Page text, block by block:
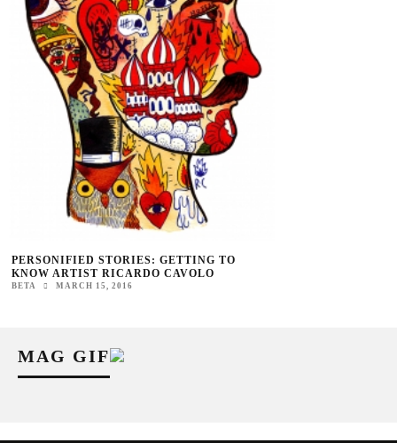
PERSONIFIED STORIES: GETTING TO
KNOW ARTIST RICARDO CAVOLO
BETA MARCH 15, 2016
MAG GIF